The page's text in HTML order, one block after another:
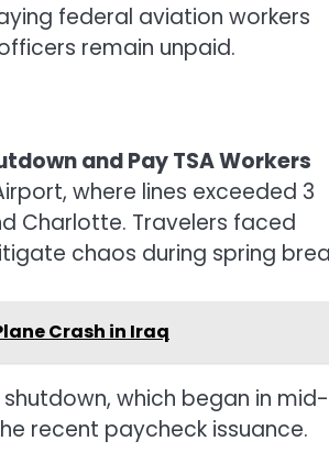
federal aviation workers
remain unpaid.
and Pay TSA Workers
where lines exceeded 3
Charlotte. Travelers faced
chaos during spring
Crash in Iraq
which began in mid-
recent paycheck issuance.